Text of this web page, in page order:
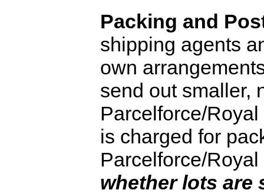
Packing and
shipping agents
own
send out smaller,
Parcelforce/
is charged for
Parcelforce/
whether lots are